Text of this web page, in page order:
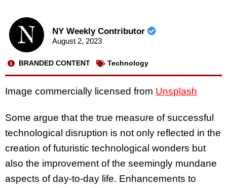
NY Weekly Contributor
August 2, 2023
BRANDED CONTENT Technology
Image commercially licensed from Unsplash
Some argue that the true measure of successful
technological disruption is not only reflected in the
creation of futuristic technological wonders but
also the improvement of the seemingly mundane
aspects of day-to-day life. Enhancements to